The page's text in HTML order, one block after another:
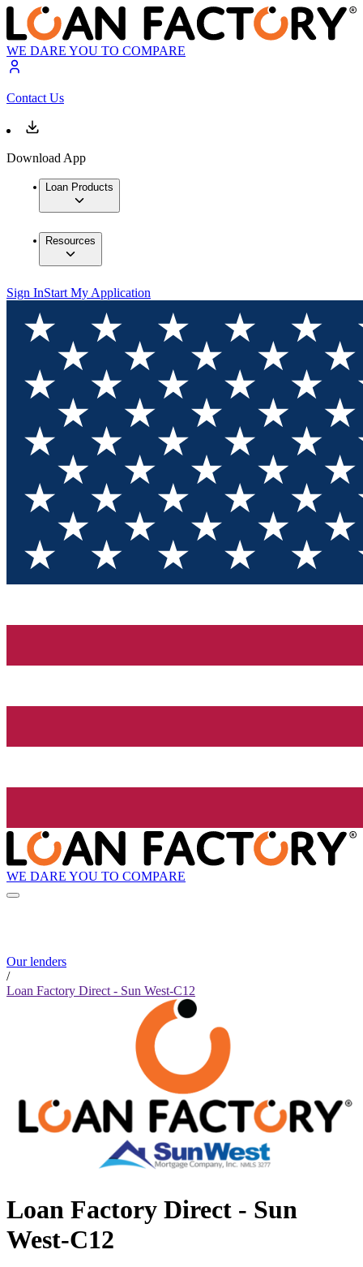
WE DARE YOU TO COMPARE
Contact Us
Download App
Loan Products
Resources
Sign InStart My Application
WE DARE YOU TO COMPARE
Our lenders
/
Loan Factory Direct - Sun West-C12
Loan Factory Direct - Sun
West-C12